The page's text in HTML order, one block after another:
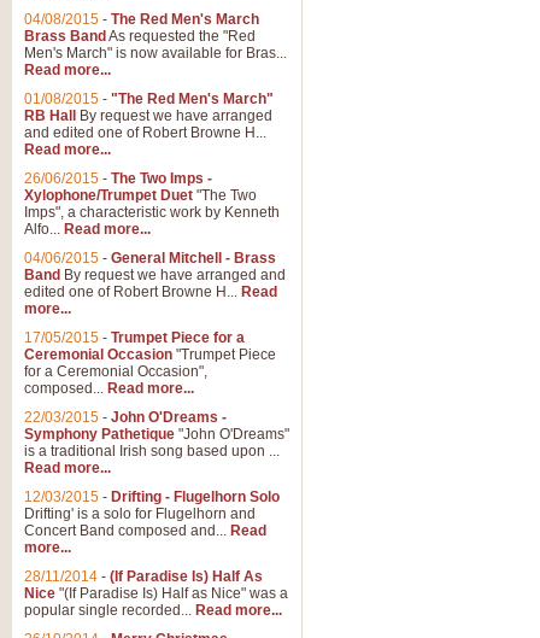
04/08/2015 - The Red Men's March
Brass Band As requested the "Red
Men's March" is now available for Bras...
Read more...
01/08/2015 - "The Red Men's March"
RB Hall
By request we have arranged
and edited one of Robert Browne H...
Read more...
26/06/2015 - The Two Imps -
Xylophone/Trumpet Duet "The Two
Imps", a characteristic work by Kenneth
Alfo... Read more...
04/06/2015 - General Mitchell - Brass
Band By request we have arranged and
edited one of Robert Browne H... Read
more...
17/05/2015 - Trumpet Piece for a
Ceremonial Occasion "Trumpet Piece
for a Ceremonial Occasion",
composed... Read more...
22/03/2015 - John O'Dreams -
Symphony Pathetique "John O'Dreams"
is a traditional Irish song based upon ...
Read more...
12/03/2015 - Drifting - Flugelhorn Solo
Drifting' is a solo for Flugelhorn and
Concert Band composed and... Read
more...
28/11/2014 - (If Paradise Is) Half As
Nice "(If Paradise Is) Half as Nice" was a
popular single recorded... Read more...